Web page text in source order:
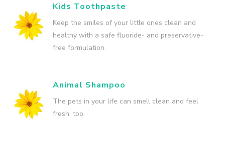
Kids Toothpaste
Keep the smiles of your little ones clean and
healthy with a safe fluoride- and preservative-
free formulation.
Animal Shampoo
The pets in your life can smell clean and feel
fresh, too.